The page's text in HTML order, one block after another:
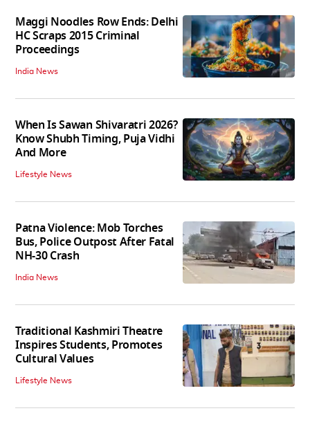
Maggi Noodles Row Ends: Delhi
HC Scraps 2015 Criminal
Proceedings
India News
When Is Sawan Shivaratri 2026?
Know Shubh Timing, Puja Vidhi
And More
Lifestyle News
Patna Violence: Mob Torches
Bus, Police Outpost After Fatal
NH-30 Crash
India News
Traditional Kashmiri Theatre
Inspires Students, Promotes
Cultural Values
Lifestyle News